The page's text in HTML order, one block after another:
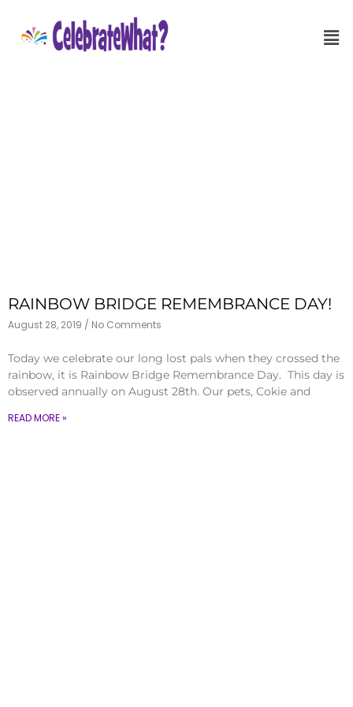
RAINBOW BRIDGE REMEMBRANCE DAY!
August 28, 2019 No Comments
Today we celebrate our long lost pals when they crossed the
rainbow, it is Rainbow Bridge Remembrance Day. This day is
observed annually on August 28th. Our pets, Cokie and
READ MORE »